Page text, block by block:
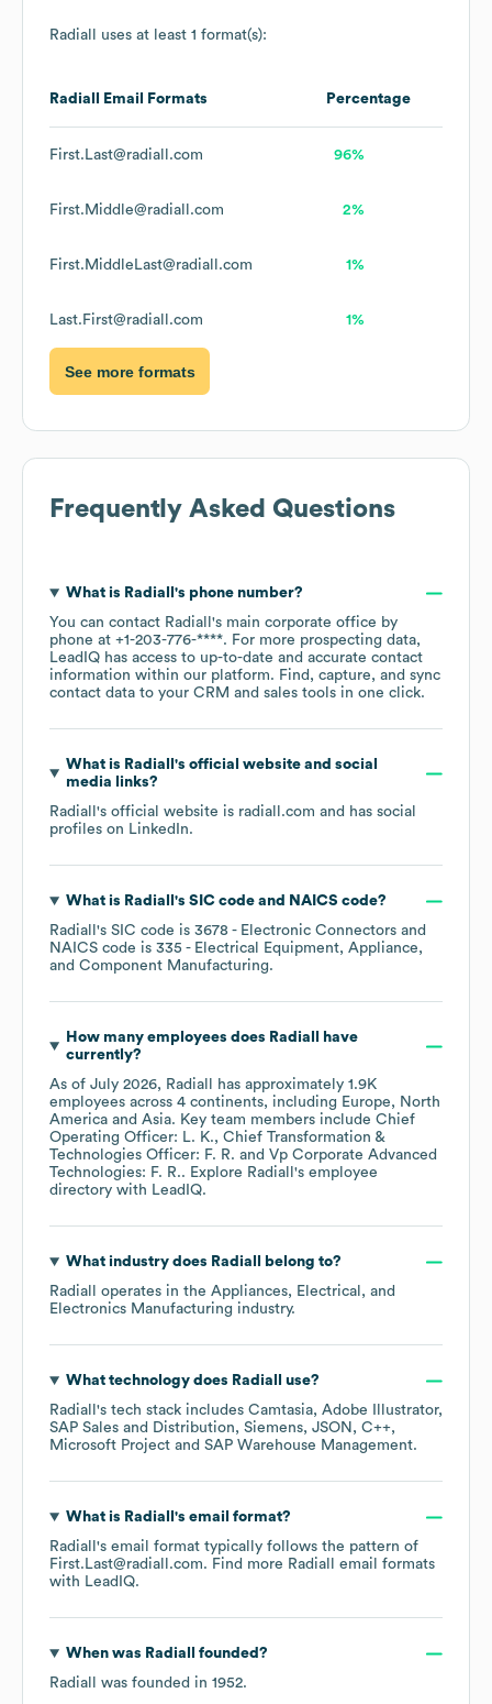
Radiall uses at least 1 format(s):
Radiall Email Formats Percentage
First.Last@radiall.com 96%
First.Middle@radiall.com 2%
First.MiddleLast@radiall.com 1%
Last.First@radiall.com 1%
See more formats
Frequently Asked Questions
What is Radiall 's phone number?
You can contact Radiall 's main corporate office by
phone at +1-203-776-****. For more prospecting data,
LeadIQ has access to up-to-date and accurate contact
information within our platform. Find, capture, and sync
contact data to your CRM and sales tools in one click.
What is Radiall 's official website and social
media links?
Radiall 's official website is radiall.com and has social
profiles on LinkedIn.
What is Radiall 's SIC code NAICS code?
Radiall 's SIC code is 3678 - Electronic Connectors
NAICS code is 335 - Electrical Equipment, Appliance,
and Component Manufacturing.
How many employees does Radiall
have
currently?
As of July 2026, Radiall has approximately 1.9K
employees across 4 continents, including Europe
North
America
Asia. Key team members include Chief
Operating Officer: L. K.
Chief Transformation &
Technologies Officer: F. R.
Vp Corporate Advanced
Technologies: F. R.. Explore Radiall 's employee
directory with LeadIQ.
What industry does Radiall
belong to?
Radiall
operates in the Appliances, Electrical, and
Electronics Manufacturing industry.
What technology does Radiall
use?
Radiall 's tech stack includes Camtasia Adobe Illustrator
SAP Sales and Distribution
Siemens JSON
C++
Microsoft Project
SAP Warehouse Management.
What is Radiall 's email format?
Radiall 's email format typically follows the pattern of
First.Last@radiall.com. Find more Radiall
email formats
with LeadIQ.
When was Radiall
founded?
Radiall
was founded in 1952.